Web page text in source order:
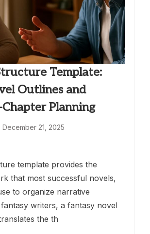
Template:
Outlines and
Planning
December 21, 2025
template provides the
that most successful novels,
to organize narrative
writers, a fantasy novel
the th